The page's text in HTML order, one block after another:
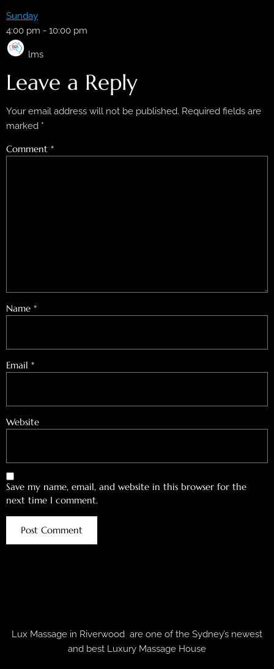
Sunday
4:00 pm - 10:00 pm
lms
Leave a Reply
Your email address will not be published. Required fields are
marked *
Comment *
Name *
Email *
Website
Save my name, email, and website in this browser for the
next time I comment.
Lux Massage in Riverwood are one of the Sydney’s newest
and best Luxury Massage House